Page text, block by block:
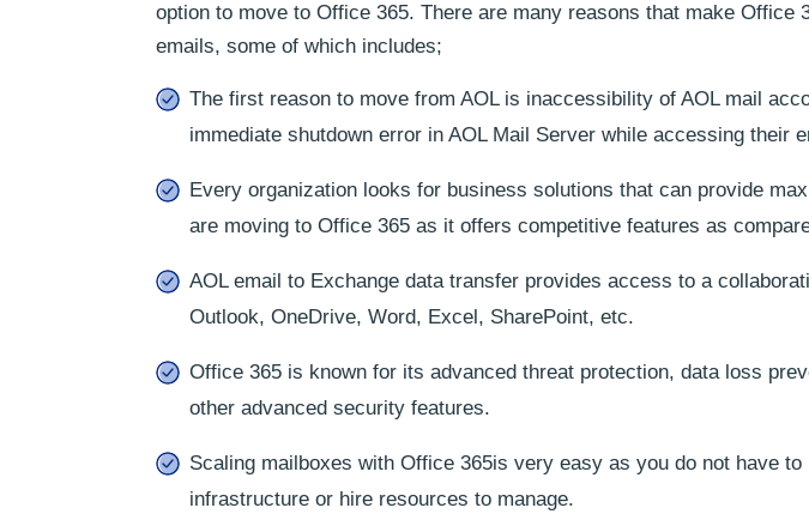
option to move to Office 365. There are many reasons that make Office
emails, some of which includes;
The first reason to move from AOL is inaccessibility of AOL mail
immediate shutdown error in AOL Mail Server while accessing their
Every organization looks for business solutions that can provide
are moving to Office 365 as it offers competitive features as
AOL email to Exchange data transfer provides access to a
Outlook, OneDrive, Word, Excel, SharePoint, etc.
Office 365 is known for its advanced threat protection, data loss
other advanced security features.
Scaling mailboxes with Office 365is very easy as you do not have
infrastructure or hire resources to manage.